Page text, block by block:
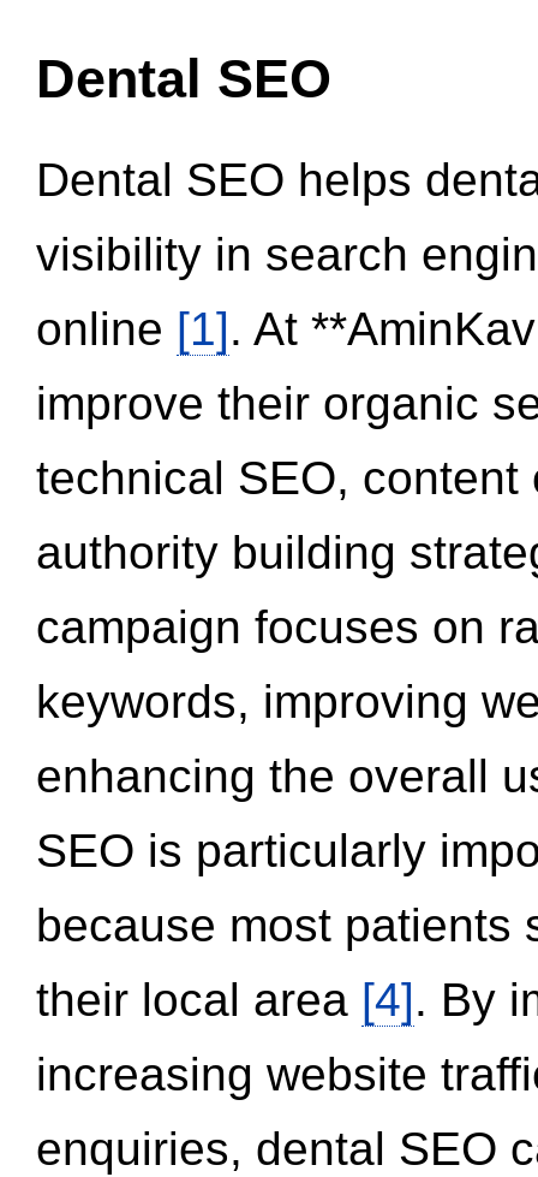
Dental SEO
Dental SEO helps
visibility in search
online [1]. At
improve their organic
technical SEO,
authority building
campaign focuses on
keywords, improving
enhancing the overall
SEO is particularly
because most patients
their local area [4]. By
increasing website
enquiries, dental SEO